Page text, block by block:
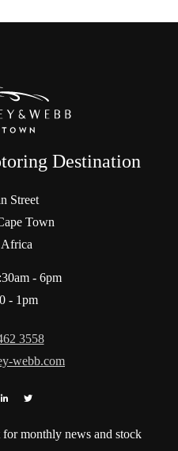
Destination
Street
Town
Africa
- 6pm
- 1pm
3558
webb.com
monthly news and stock